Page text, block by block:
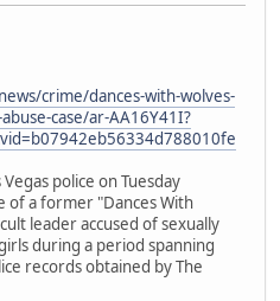
crime/dances-with-wolves-
case/ar-AA16Y41I?
Vegas police on Tuesday
of a former "Dances With
leader accused of sexually
during a period spanning
records obtained by The